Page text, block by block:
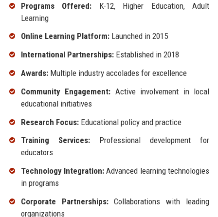
Programs Offered: K-12, Higher Education, Adult
Learning
Online Learning Platform:Launched in 2015
International Partnerships:Established in 2018
Awards:Multiple industry accolades for excellence
Community Engagement: Active involvement in local
educational initiatives
Research Focus:Educational policy and practice
Training Services:Professional development for
educators
Technology Integration: Advanced learning technologies
in programs
Corporate Partnerships:Collaborations with leading
organizations